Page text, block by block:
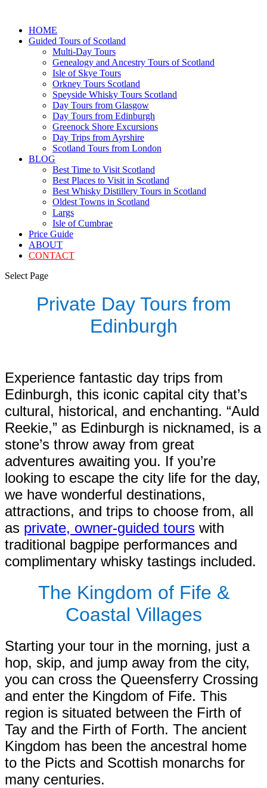
HOME
Guided Tours of Scotland
Multi-Day Tours
Genealogy and Ancestry Tours of Scotland
Isle of Skye Tours
Orkney Tours Scotland
Speyside Whisky Tours Scotland
Day Tours from Glasgow
Day Tours from Edinburgh
Greenock Shore Excursions
Day Trips from Ayrshire
Scotland Tours from London
BLOG
Best Time to Visit Scotland
Best Places to Visit in Scotland
Best Whisky Distillery Tours in Scotland
Oldest Towns in Scotland
Largs
Isle of Cumbrae
Price Guide
ABOUT
CONTACT
Select Page
Private Day Tours from
Edinburgh
Experience fantastic day trips from
Edinburgh, this iconic capital city that’s
cultural, historical, and enchanting. “Auld
Reekie,” as Edinburgh is nicknamed, is a
stone’s throw away from great
adventures awaiting you. If you’re
looking to escape the city life for the day,
we have wonderful destinations,
attractions, and trips to choose from, all
as private, owner-guided tours with
traditional bagpipe performances and
complimentary whisky tastings included.
The Kingdom of Fife &
Coastal Villages
Starting your tour in the morning, just a
hop, skip, and jump away from the city,
you can cross the Queensferry Crossing
and enter the Kingdom of Fife. This
region is situated between the Firth of
Tay and the Firth of Forth. The ancient
Kingdom has been the ancestral home
to the Picts and Scottish monarchs for
many centuries.